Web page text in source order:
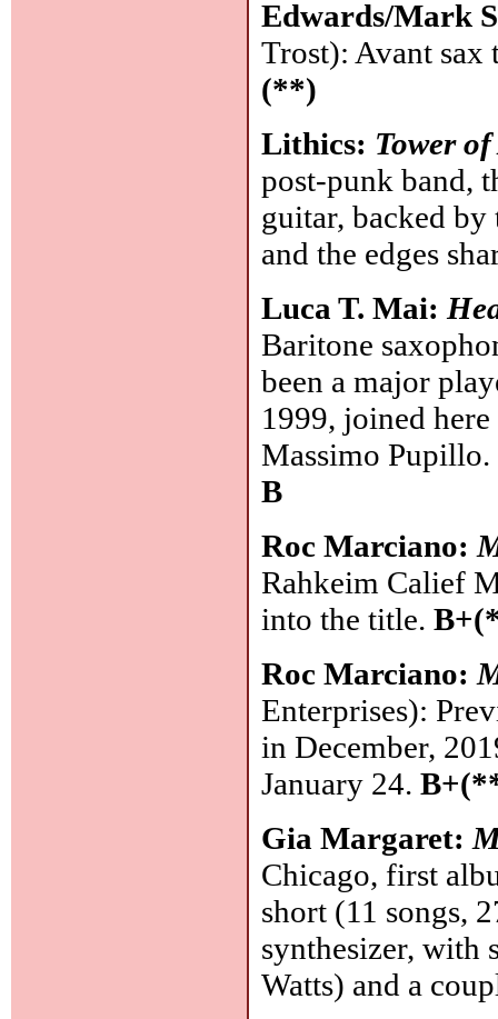
Edwards/Mark
Trost): Avant
(**)
Lithics: Tower of
post-punk band,
guitar, backed by
and the edges
Luca T. Mai:
Baritone
been a major
1999, joined
Massimo Pupillo.
B
Roc Marciano:
Rahkeim Calief
into the title.
Roc Marciano:
Enterprises):
in December,
January 24.
Gia Margaret:
Chicago, first
short (11 songs,
synthesizer, with
Watts) and a